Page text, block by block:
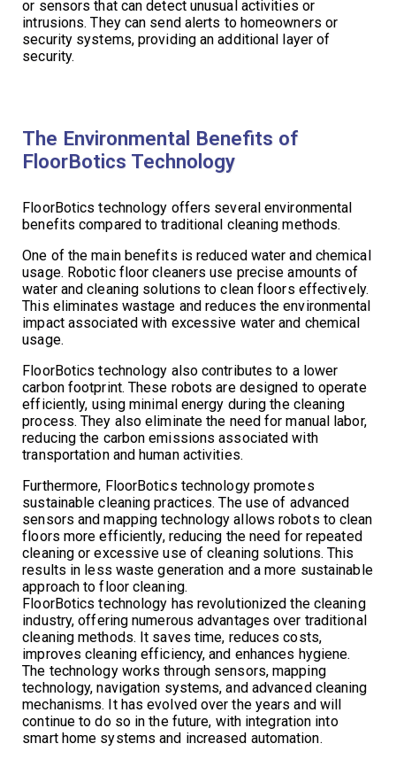
or sensors that can detect unusual activities or
intrusions. They can send alerts to homeowners or
security systems, providing an additional layer of
security.
The Environmental Benefits of
FloorBotics Technology
FloorBotics technology offers several environmental
benefits compared to traditional cleaning methods.
One of the main benefits is reduced water and chemical
usage. Robotic floor cleaners use precise amounts of
water and cleaning solutions to clean floors effectively.
This eliminates wastage and reduces the environmental
impact associated with excessive water and chemical
usage.
FloorBotics technology also contributes to a lower
carbon footprint. These robots are designed to operate
efficiently, using minimal energy during the cleaning
process. They also eliminate the need for manual labor,
reducing the carbon emissions associated with
transportation and human activities.
Furthermore, FloorBotics technology promotes
sustainable cleaning practices. The use of advanced
sensors and mapping technology allows robots to clean
floors more efficiently, reducing the need for repeated
cleaning or excessive use of cleaning solutions. This
results in less waste generation and a more sustainable
approach to floor cleaning.
FloorBotics technology has revolutionized the cleaning
industry, offering numerous advantages over traditional
cleaning methods. It saves time, reduces costs,
improves cleaning efficiency, and enhances hygiene.
The technology works through sensors, mapping
technology, navigation systems, and advanced cleaning
mechanisms. It has evolved over the years and will
continue to do so in the future, with integration into
smart home systems and increased automation.